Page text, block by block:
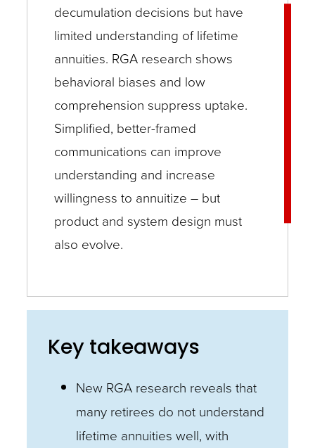
decumulation decisions but have
limited understanding of lifetime
annuities. RGA research shows
behavioral biases and low
comprehension suppress uptake.
Simplified, better-framed
communications can improve
understanding and increase
willingness to annuitize – but
product and system design must
also evolve.
Key takeaways
New RGA research reveals that
many retirees do not understand
lifetime annuities well, with